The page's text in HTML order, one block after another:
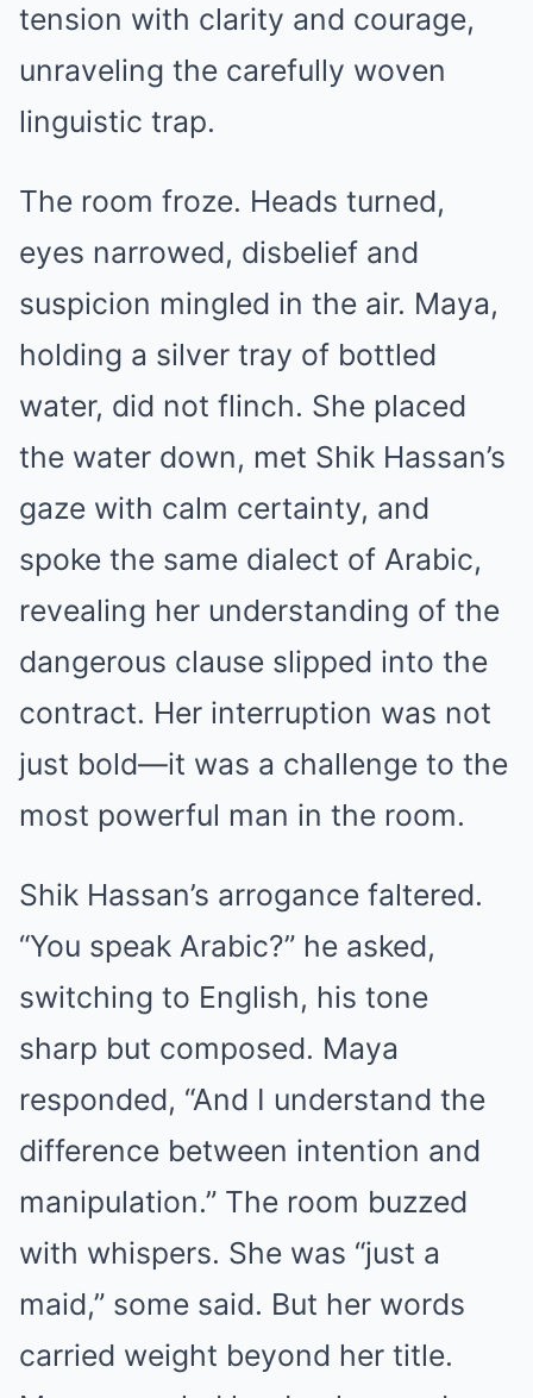
tension with clarity and courage,
unraveling the carefully woven
linguistic trap.
The room froze. Heads turned,
eyes narrowed, disbelief and
suspicion mingled in the air. Maya,
holding a silver tray of bottled
water, did not flinch. She placed
the water down, met Shik Hassan’s
gaze with calm certainty, and
spoke the same dialect of Arabic,
revealing her understanding of the
dangerous clause slipped into the
contract. Her interruption was not
just bold—it was a challenge to the
most powerful man in the room.
Shik Hassan’s arrogance faltered.
“You speak Arabic?” he asked,
switching to English, his tone
sharp but composed. Maya
responded, “And I understand the
difference between intention and
manipulation.” The room buzzed
with whispers. She was “just a
maid,” some said. But her words
carried weight beyond her title.